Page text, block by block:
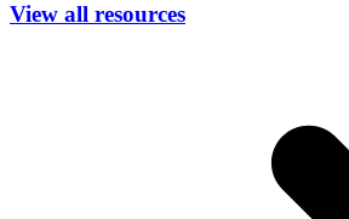
View all resources